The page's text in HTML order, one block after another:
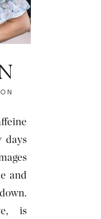
days
and
is